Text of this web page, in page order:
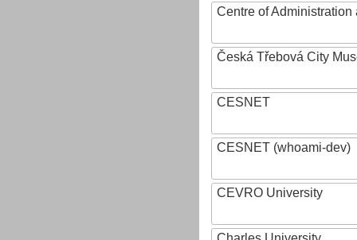
Centre of
Česká Třebová City
CESNET
CESNET (whoami-dev)
CEVRO University